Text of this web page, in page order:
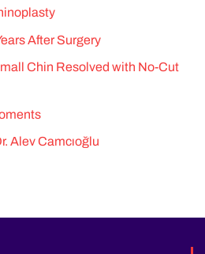
After Surgery
Chin Resolved with No-Cut
Alev Camcıoğlu